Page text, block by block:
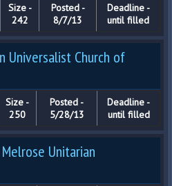
Size -
242
Posted -
8/7/13
Deadline -
until filled
Universalist Church of
Size -
250
Posted -
5/28/13
Deadline -
until filled
Unitarian